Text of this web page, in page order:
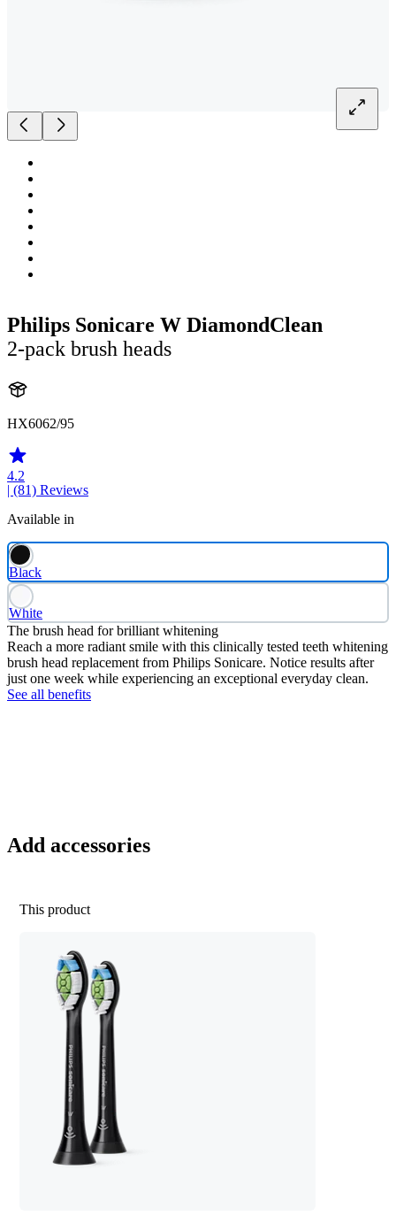
Philips Sonicare W DiamondClean
2-pack brush heads
HX6062/95
4.2
| (81) Reviews
Available in
Black
White
The brush head for brilliant whitening
Reach a more radiant smile with this clinically tested teeth whitening
brush head replacement from Philips Sonicare. Notice results after
just one week while experiencing an exceptional everyday clean.
See all benefits
Add accessories
This product